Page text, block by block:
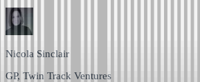
Nicola Sinclair
GP, Twin Track Ventures